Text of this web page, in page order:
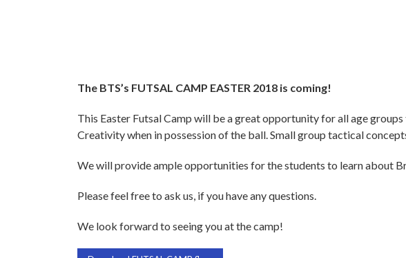
The BTS’s FUTSAL CAMP EASTER 2018 is coming!
This Easter Futsal Camp will be a great opportunity for all age
Creativity when in possession of the ball. Small group tactical
We will provide ample opportunities for the students to learn about
Please feel free to ask us, if you have any questions.
We look forward to seeing you at the camp!